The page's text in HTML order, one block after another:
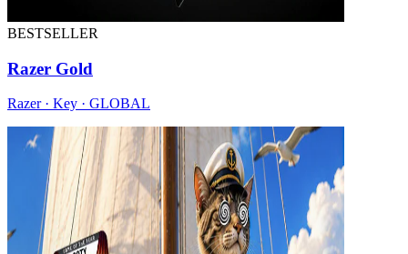
BESTSELLER
Razer Gold
Razer · Key · GLOBAL